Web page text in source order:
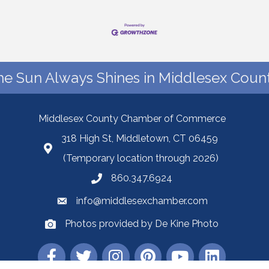
Sun Always Shines in Middlesex
Middlesex County Chamber of Commerce
318 High St, Middletown, CT 06459
(Temporary location through 2026)
860.347.6924
info@middlesexchamber.com
Photos provided by De Kine Photo